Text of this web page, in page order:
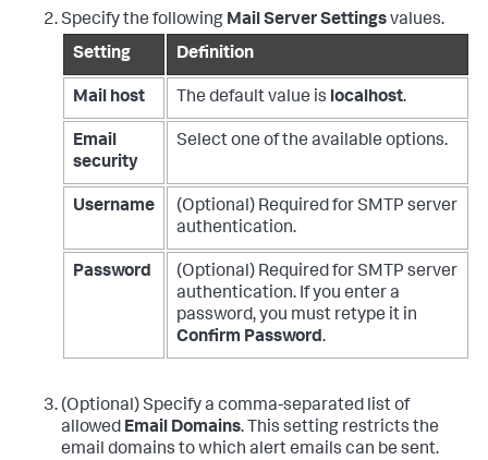
Specify the following Mail Server Settingsvalues.
Setting
Definition
Mail host The default value is localhost.
Email
security
Select one of the available options.
Username
(Optional) Required for SMTP server
authentication.
Password
(Optional) Required for SMTP server
authentication. If you enter a
password, you must retype it in
Confirm Password.
(Optional) Specify a comma-separated list of
allowed Email Domains. This setting restricts the
email domains to which alert emails can be sent.